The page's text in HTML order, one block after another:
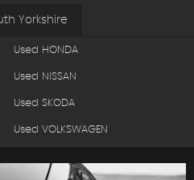
Yorkshire
Used HONDA
Used NISSAN
Used SKODA
Used VOLKSWAGEN